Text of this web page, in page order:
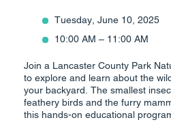
Tuesday, June 10, 2025
10:00 AM – 11:00 AM
Join a Lancaster County Park
to explore and learn about the
your backyard. The smallest
feathery birds and the furry
this hands-on educational